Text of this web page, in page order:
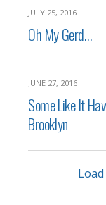
JULY 25, 2016
Oh My Gerd…
JUNE 27, 2016
Some Like It
Brooklyn